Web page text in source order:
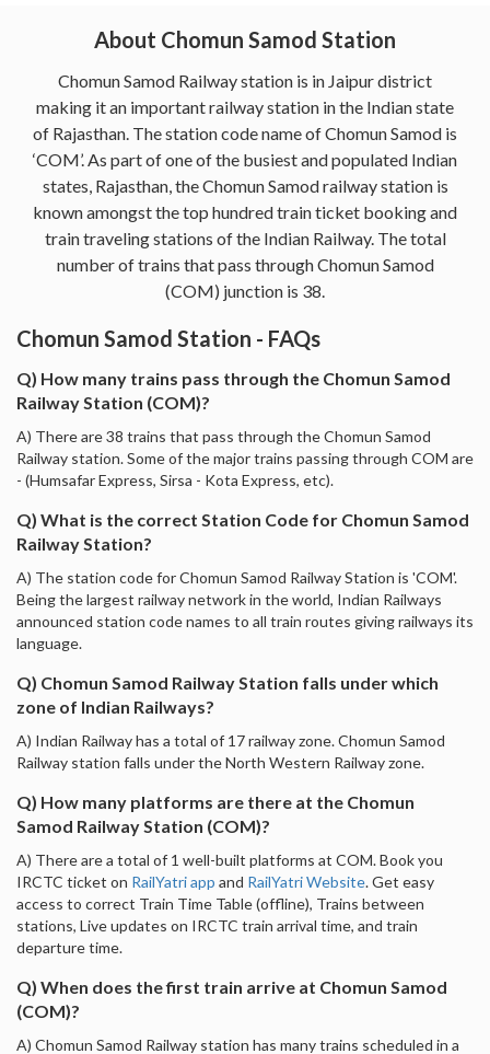
About Chomun Samod Station
Chomun Samod Railway station is in Jaipur district
making it an important railway station in the Indian state
of Rajasthan. The station code name of Chomun Samod is
‘COM’. As part of one of the busiest and populated Indian
states, Rajasthan, the Chomun Samod railway station is
known amongst the top hundred train ticket booking and
train traveling stations of the Indian Railway. The total
number of trains that pass through Chomun Samod
(COM) junction is 38.
Chomun Samod Station - FAQs
Q) How many trains pass through the Chomun Samod
Railway Station (COM)?
A) There are 38 trains that pass through the Chomun Samod
Railway station. Some of the major trains passing through COM are
- (Humsafar Express, Sirsa - Kota Express, etc).
Q) What is the correct Station Code for Chomun Samod
Railway Station?
A) The station code for Chomun Samod Railway Station is 'COM'.
Being the largest railway network in the world, Indian Railways
announced station code names to all train routes giving railways its
language.
Q) Chomun Samod Railway Station falls under which
zone of Indian Railways?
A) Indian Railway has a total of 17 railway zone. Chomun Samod
Railway station falls under the North Western Railway zone.
Q) How many platforms are there at the Chomun
Samod Railway Station (COM)?
A) There are a total of 1 well-built platforms at COM. Book you
IRCTC ticket on RailYatri app and RailYatri Website. Get easy
access to correct Train Time Table (offline), Trains between
stations, Live updates on IRCTC train arrival time, and train
departure time.
Q) When does the first train arrive at Chomun Samod
(COM)?
A) Chomun Samod Railway station has many trains scheduled in a